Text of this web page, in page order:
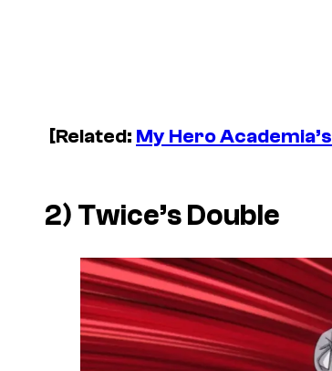
[Related: My Hero Academia
2) Twice’s Double